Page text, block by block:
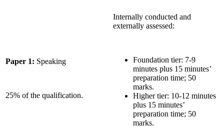
Paper 1: Speaking
25% of the qualification.
Internally conducted and
externally assessed:
Foundation tier: 7-9
minutes plus 15 minutes’
preparation time; 50
marks.
Higher tier: 10-12 minutes
plus 15 minutes’
preparation time; 50
marks.